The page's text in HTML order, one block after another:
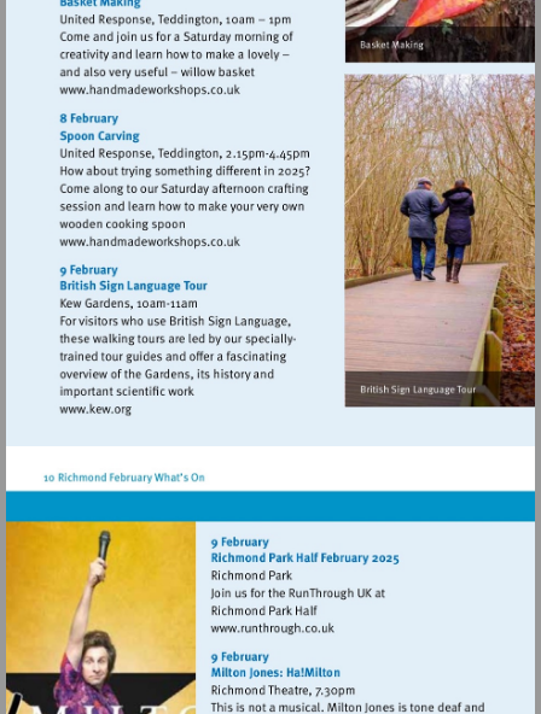
Visit
http://www.handmadeworkshops.co.uk
Visit
http://www.handmadeworkshops.co.uk
Visit
Visit